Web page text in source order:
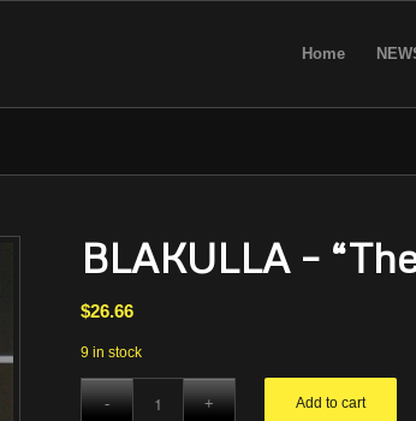
Home
BLAKULLA –
$26.66
9 in stock
Add to cart